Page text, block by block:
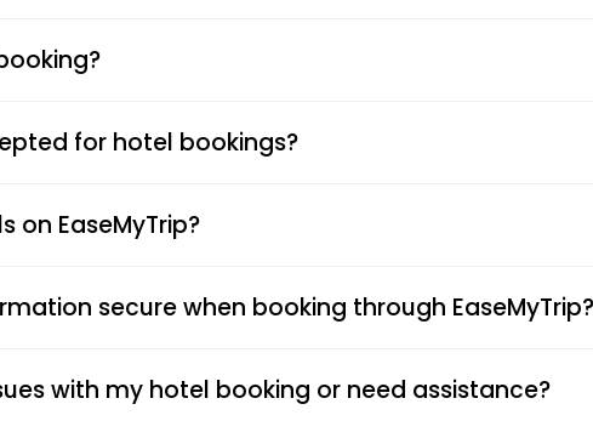
for hotel bookings?
on EaseMyTrip?
secure when booking through EaseMyTrip?
with my hotel booking or need assistance?